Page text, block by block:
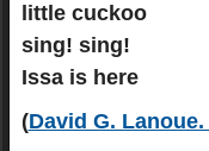
little cuckoo
sing! sing!
Issa is here
(David G. Lanoue.